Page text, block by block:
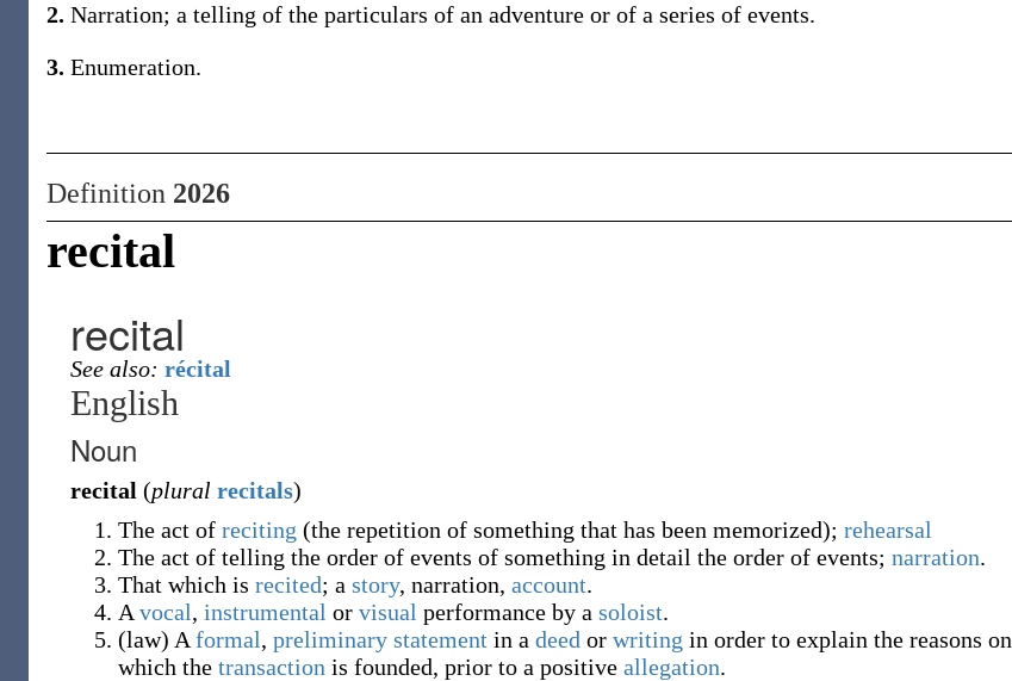
2. Narration; a telling of the particulars of an adventure or of a series of events.
3. Enumeration.
Definition 2026
recital
recital
See also: récital
English
Noun
recital (plural recitals)
The act of reciting (the repetition of something that has been memorized); rehearsal
The act of telling the order of events of something in detail the order of events; narration.
That which is recited; a story, narration, account.
A vocal, instrumental or visual performance by a soloist.
(law) A formal, preliminary statement in a deed or writing in order to explain the reasons on
which the transaction is founded, prior to a positive allegation.